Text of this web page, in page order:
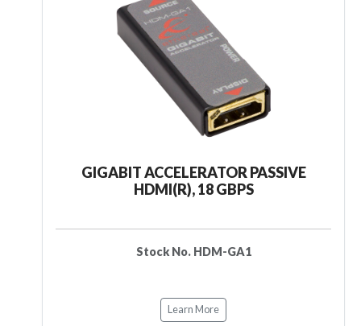
GIGABIT ACCELERATOR PASSIVE
HDMI(R), 18 GBPS
Stock No. HDM-GA1
Learn More